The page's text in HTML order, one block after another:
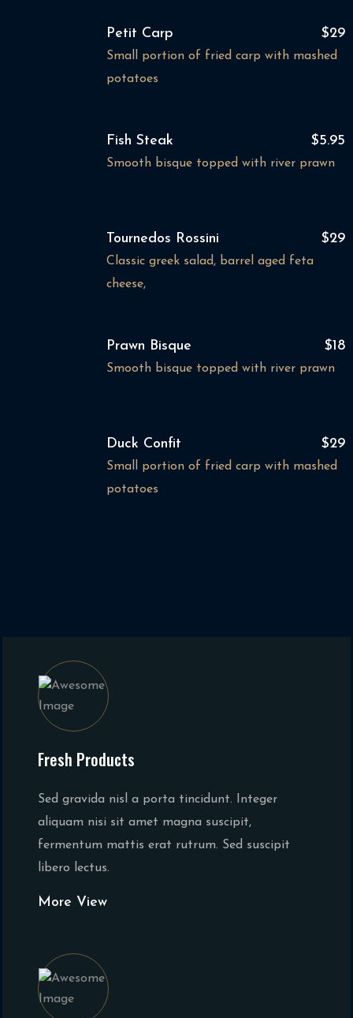
Petit Carp $29
Small portion of fried carp with mashed
potatoes
Fish Steak $5.95
Smooth bisque topped with river prawn
Tournedos Rossini $29
Classic greek salad, barrel aged feta
cheese,
Prawn Bisque $18
Smooth bisque topped with river prawn
Duck Confit $29
Small portion of fried carp with mashed
potatoes
Fresh Products
Sed gravida nisl a porta tincidunt. Integer
aliquam nisi sit amet magna suscipit,
fermentum mattis erat rutrum. Sed suscipit
libero lectus.
More View